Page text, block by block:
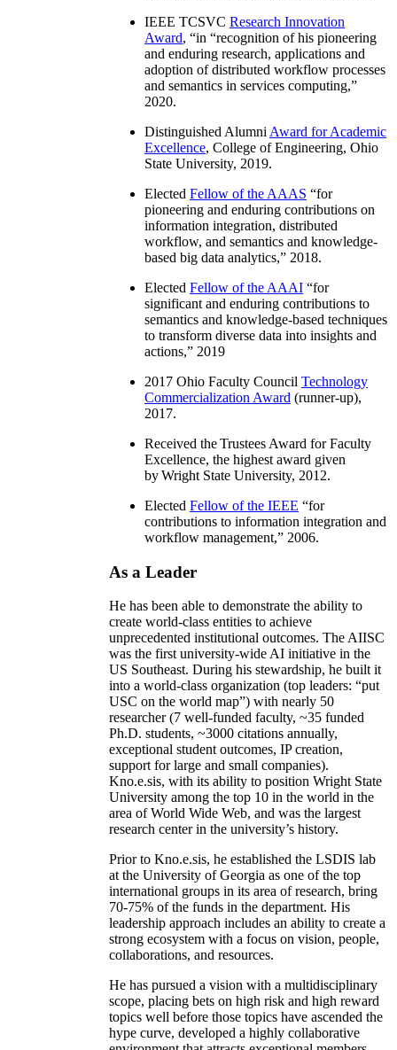
IEEE TCSVC Research Innovation
Award, “in “recognition of his pioneering
and enduring research, applications and
adoption of distributed workflow processes
and semantics in services computing,”
2020.
Distinguished Alumni Award for Academic
Excellence, College of Engineering, Ohio
State University, 2019.
Elected Fellow of the AAAS “for
pioneering and enduring contributions on
information integration, distributed
workflow, and semantics and knowledge-
based big data analytics,” 2018.
Elected Fellow of the AAAI “for
significant and enduring contributions to
semantics and knowledge-based techniques
to transform diverse data into insights and
actions,” 2019
2017 Ohio Faculty Council Technology
Commercialization Award (runner-up),
2017.
Received the Trustees Award for Faculty
Excellence, the highest award given
by Wright State University, 2012.
Elected Fellow of the IEEE “for
contributions to information integration and
workflow management,” 2006.
As a Leader
He has been able to demonstrate the ability to
create world-class entities to achieve
unprecedented institutional outcomes. The AIISC
was the first university-wide AI initiative in the
US Southeast. During his stewardship, he built it
into a world-class organization (top leaders: “put
USC on the world map”) with nearly 50
researcher (7 well-funded faculty, ~35 funded
Ph.D. students, ~3000 citations annually,
exceptional student outcomes, IP creation,
support for large and small companies).
Kno.e.sis, with its ability to position Wright State
University among the top 10 in the world in the
area of World Wide Web, and was the largest
research center in the university’s history.
Prior to Kno.e.sis, he established the LSDIS lab
at the University of Georgia as one of the top
international groups in its area of research, bring
70-75% of the funds in the department. His
leadership approach includes an ability to create a
strong ecosystem with a focus on vision, people,
collaborations, and resources.
He has pursued a vision with a multidisciplinary
scope, placing bets on high risk and high reward
topics well before those topics have ascended the
hype curve, developed a highly collaborative